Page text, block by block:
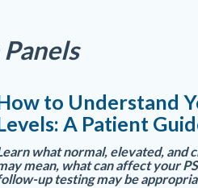
to Understand
A Patient
what normal, elevated, and
mean, what can affect your
up testing may be